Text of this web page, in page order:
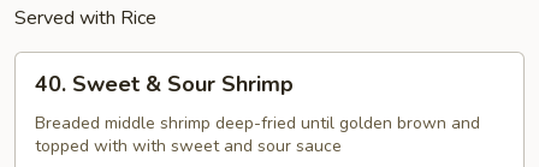
Served with Rice
Sweet
Sour
40. Sweet & Sour Shrimp
Breaded middle shrimp deep-fried until golden brown and
topped with with sweet and sour sauce